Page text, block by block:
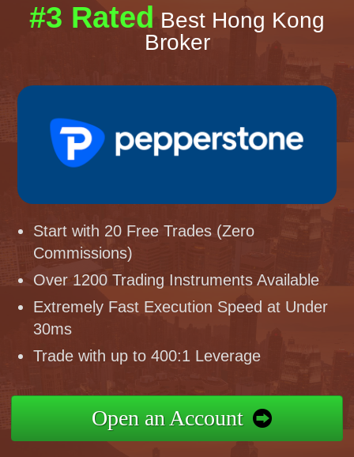
#3 Rated Best Hong Kong
Broker
Start with 20 Free Trades (Zero
Commissions)
Over 1200 Trading Instruments Available
Extremely Fast Execution Speed at Under
30ms
Trade with up to 400:1 Leverage
Open an Account